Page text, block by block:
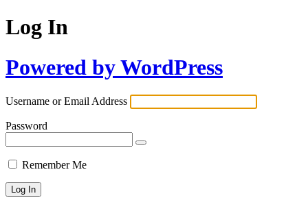
Log In
Powered by WordPress
Username or Email Address
Password
Remember Me